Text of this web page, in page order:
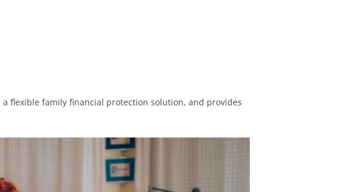
flexible family financial protection solution, and provides